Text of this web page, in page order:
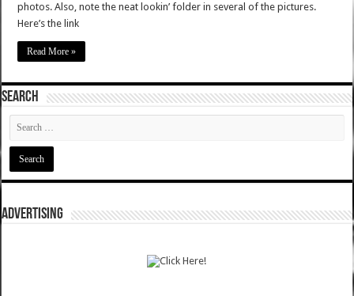
photos. Also, note the neat lookin’ folder in several of the pictures.
Here’s the link
Read More »
SEARCH
ADVERTISING